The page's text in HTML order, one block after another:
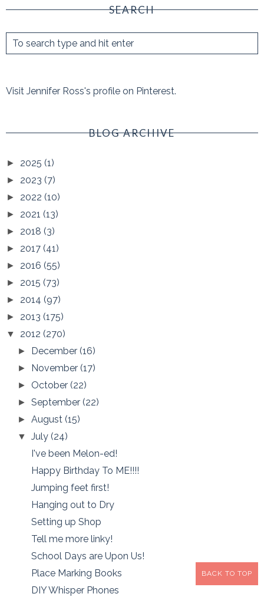
SEARCH
Visit Jennifer Ross's profile on Pinterest.
BLOG ARCHIVE
► 2025 (1)
► 2023 (7)
► 2022 (10)
► 2021 (13)
► 2018 (3)
► 2017 (41)
► 2016 (55)
► 2015 (73)
► 2014 (97)
► 2013 (175)
▼ 2012 (270)
► December(16)
► November(17)
► October(22)
►September(22)
►August(15)
▼July(24)
I've been Melon-ed!
Happy Birthday To ME!!!!
Jumping feet first!
Hanging out to Dry
Setting up Shop
Tell me more linky!
School Days are Upon Us!
Place Marking Books
DIY Whisper Phones
BACK TO TOP